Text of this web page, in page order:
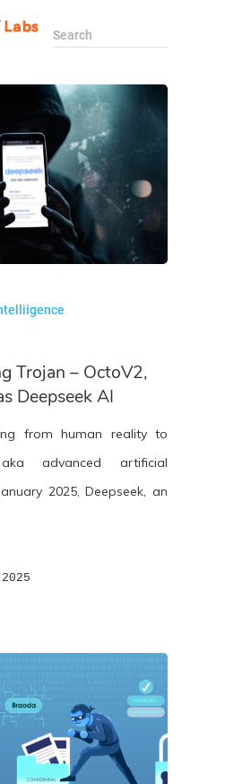
Search
Trojan – OctoV2,
Deepseek AI
from human reality to
advanced artificial
2025, Deepseek, an